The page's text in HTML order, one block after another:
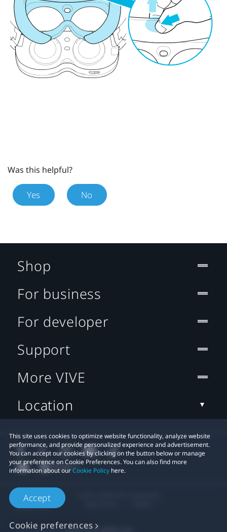
Was this helpful?
Yes No
This site uses cookies to optimize website functionality, analyze website
performance, and provide personalized experience and advertisement.
You can accept our cookies by clicking on the button below or manage
your preference on Cookie Preferences. You can also find more
information about ourCookie Policy here.
Accept
Cookie preferences
Shop
For business
For developer
Support
More VIVE
Location
Privacy Contact:Global-Privacy@htc.com